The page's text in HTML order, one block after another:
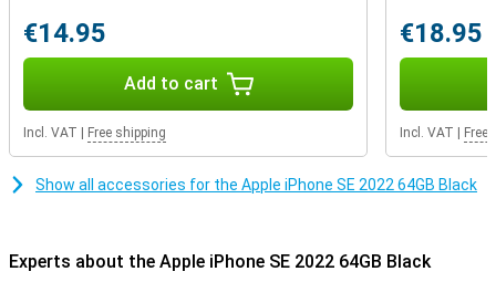
€14.95
Add to cart
Incl. VAT Free shipping
€18.95
Incl. VAT Free
Show all accessories for the Apple iPhone SE 2022 64GB Black
Experts about the Apple iPhone SE 2022 64GB Black